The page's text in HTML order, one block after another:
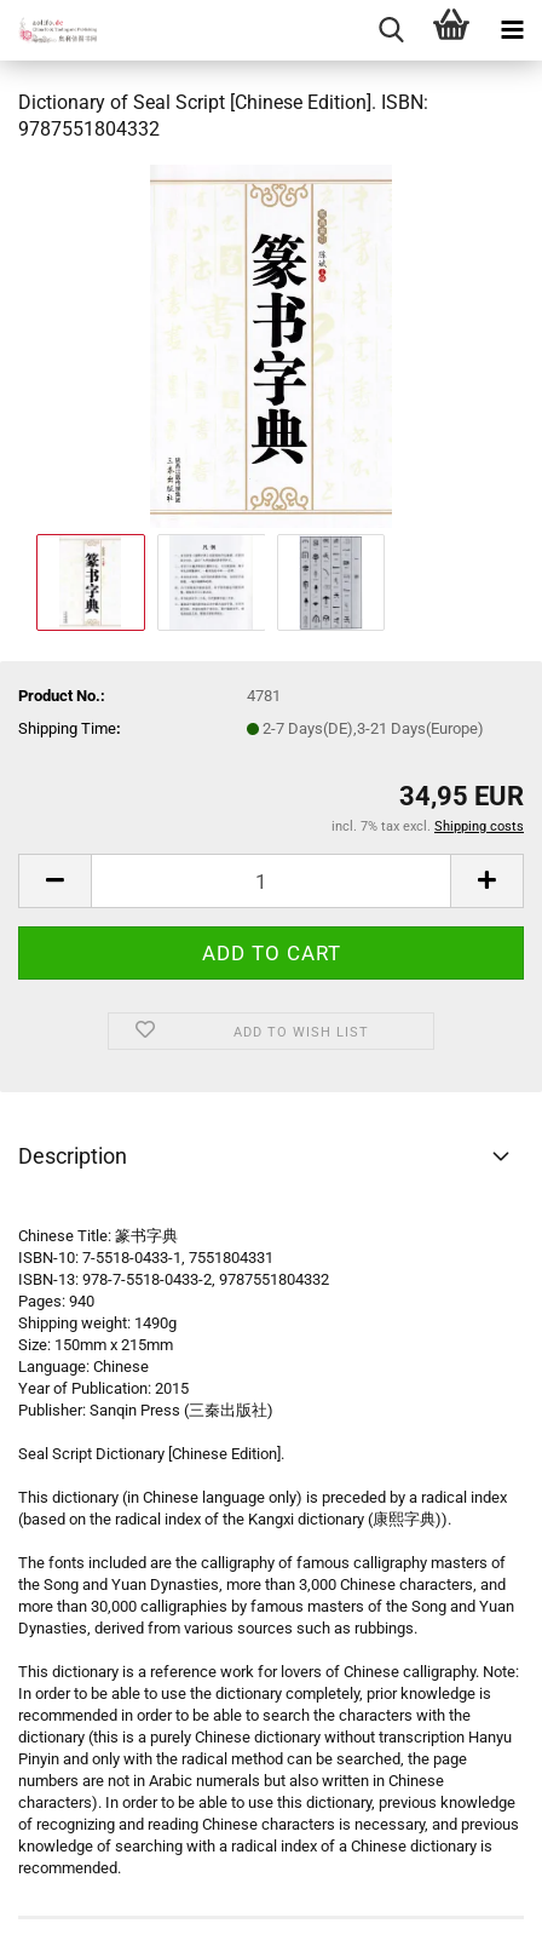
Dictionary of Seal Script [Chinese Edition]. ISBN:
9787551804332
Product No.:
4781
Shipping Time: 2-7 Days(DE),3-21 Days(Europe)
34,95 EUR
incl. 7% tax excl. Shipping costs
ADD TO WISH LIST
Description
Chinese Title: 篆书字典
ISBN-10: 7-5518-0433-1, 7551804331
ISBN-13: 978-7-5518-0433-2, 9787551804332
Pages: 940
Shipping weight: 1490g
Size: 150mm x 215mm
Language: Chinese
Year of Publication: 2015
Publisher: Sanqin Press (三秦出版社)
Seal Script Dictionary [Chinese Edition].
This dictionary (in Chinese language only) is preceded by a radical index
(based on the radical index of the Kangxi dictionary (康熙字典)).
The fonts included are the calligraphy of famous calligraphy masters of
the Song and Yuan Dynasties, more than 3,000 Chinese characters, and
more than 30,000 calligraphies by famous masters of the Song and Yuan
Dynasties, derived from various sources such as rubbings.
This dictionary is a reference work for lovers of Chinese calligraphy. Note:
In order to be able to use the dictionary completely, prior knowledge is
recommended in order to be able to search the characters with the
dictionary (this is a purely Chinese dictionary without transcription Hanyu
Pinyin and only with the radical method can be searched, the page
numbers are not in Arabic numerals but also written in Chinese
characters). In order to be able to use this dictionary, previous knowledge
of recognizing and reading Chinese characters is necessary, and previous
knowledge of searching with a radical index of a Chinese dictionary is
recommended.